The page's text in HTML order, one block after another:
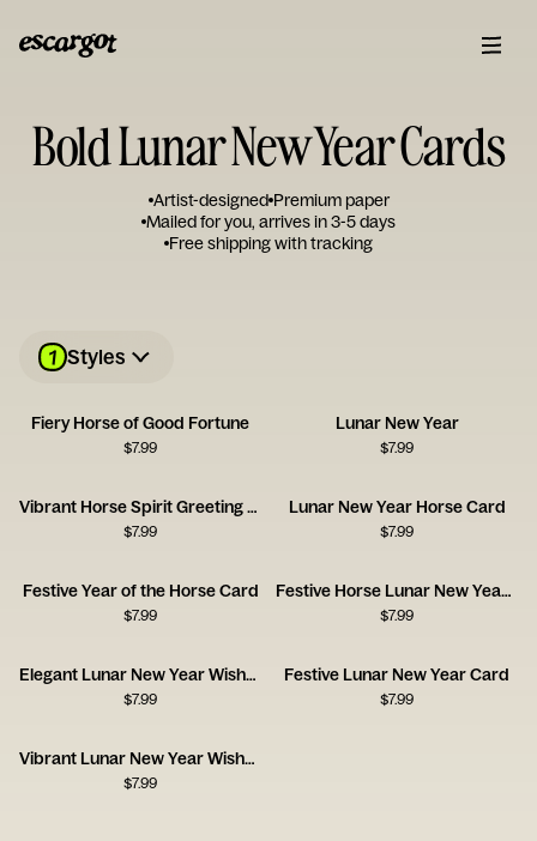
Bold Lunar New Year Cards
Artist-designed Premium paper
Mailed for you, arrives in 3-5 days
Free shipping with tracking
1 Styles
Fiery Horse of Good Fortune
$7.99
Lunar New Year
$7.99
Vibrant Horse Spirit Greeting Card
$7.99
Lunar New Year Horse Card
$7.99
Festive Year of the Horse Card
$7.99
Festive Horse Lunar New Year Card
$7.99
Elegant Lunar New Year Wishes
$7.99
Festive Lunar New Year Card
$7.99
Vibrant Lunar New Year Wishes
$7.99